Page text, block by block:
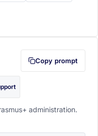
first (opens in a new tab)
Copy prompt
administration.